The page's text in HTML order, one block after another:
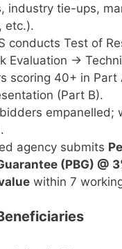
industry tie-ups,
etc.).
conducts Test of
Evaluation →
scoring 40+ in Part
(Part B).
empanelled;
agency submits
(PBG) @
within 7